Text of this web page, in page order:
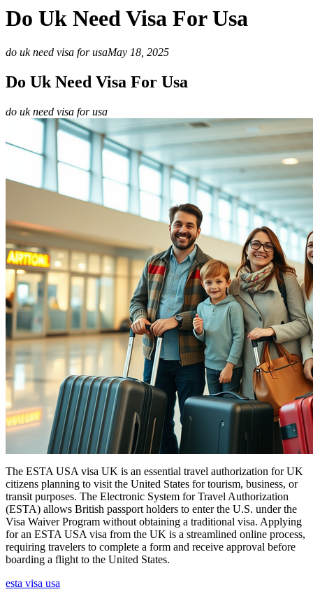
Do Uk Need Visa For Usa
do uk need visa for usaMay 18, 2025
Do Uk Need Visa For Usa
do uk need visa for usa
The ESTA USA visa UK is an essential travel authorization for UK
citizens planning to visit the United States for tourism, business, or
transit purposes. The Electronic System for Travel Authorization
(ESTA) allows British passport holders to enter the U.S. under the
Visa Waiver Program without obtaining a traditional visa. Applying
for an ESTA USA visa from the UK is a streamlined online process,
requiring travelers to complete a form and receive approval before
boarding a flight to the United States.
esta visa usa